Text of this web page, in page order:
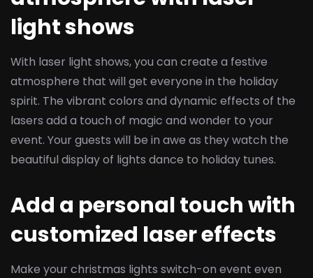
light shows
With laser light shows, you can create a festive
atmosphere that will get everyone in the holiday
spirit. The vibrant colors and dynamic effects of the
lasers add a touch of magic and wonder to your
event. Your guests will be in awe as they watch the
beautiful display of lights dance to holiday tunes.
Add a personal touch with
customized laser effects
Make your christmas lights switch-on event even